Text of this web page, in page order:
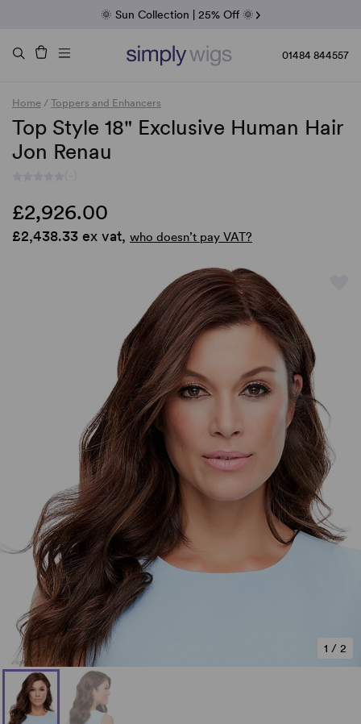
Fab Friday | 5 Best-Selling Noriko Wigs
Raquel & Gabor | 30% Sale
Duo Fibre | 40% Sale
🌞 Sun Collection | 25% Off 🌞
01484 844557
Home / Toppers and Enhancers
Top Style 18" Exclusive Human Hair
Jon Renau
£2,926.00
£2,438.33 ex vat, who doesn’t pay VAT?
1 / 2